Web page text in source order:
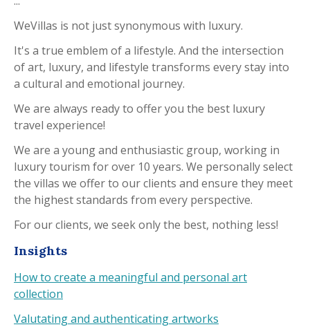
WeVillas is not just synonymous with luxury.
It's a true emblem of a lifestyle. And the intersection
of art, luxury, and lifestyle transforms every stay into
a cultural and emotional journey.
We are always ready to offer you the best luxury
travel experience!
We are a young and enthusiastic group, working in
luxury tourism for over 10 years. We personally select
the villas we offer to our clients and ensure they meet
the highest standards from every perspective.
For our clients, we seek only the best, nothing less!
Insights
How to create a meaningful and personal art
collection
Valutating and authenticating artworks